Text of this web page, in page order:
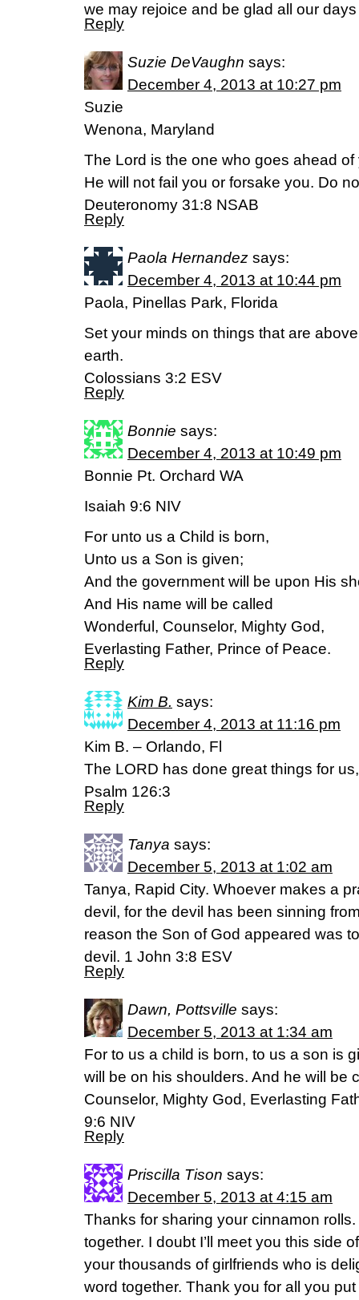
we may rejoice and be glad all our
Reply
Suzie DeVaughn says:
December 4, 2013 at 10:27 pm
Suzie
Wenona, Maryland
The Lord is the one who goes ahead
He will not fail you or forsake you. Do
Deuteronomy 31:8 NSAB
Reply
Paola Hernandez says:
December 4, 2013 at 10:44 pm
Paola, Pinellas Park, Florida
Set your minds on things that are
earth.
Colossians 3:2 ESV
Reply
Bonnie says:
December 4, 2013 at 10:49 pm
Bonnie Pt. Orchard WA
Isaiah 9:6 NIV
For unto us a Child is born,
Unto us a Son is given;
And the government will be upon His
And His name will be called
Wonderful, Counselor, Mighty God,
Everlasting Father, Prince of Peace.
Reply
Kim B. says:
December 4, 2013 at 11:16 pm
Kim B. – Orlando, Fl
The LORD has done great things for
Psalm 126:3
Reply
Tanya says:
December 5, 2013 at 1:02 am
Tanya, Rapid City. Whoever makes a
devil, for the devil has been sinning
reason the Son of God appeared was
devil. 1 John 3:8 ESV
Reply
Dawn, Pottsville says:
December 5, 2013 at 1:34 am
For to us a child is born, to us a son is
will be on his shoulders. And he will be
Counselor, Mighty God, Everlasting
9:6 NIV
Reply
Priscilla Tison says:
December 5, 2013 at 4:15 am
Thanks for sharing your cinnamon
together. I doubt I’ll meet you this side
your thousands of girlfriends who is
word together. Thank you for all you